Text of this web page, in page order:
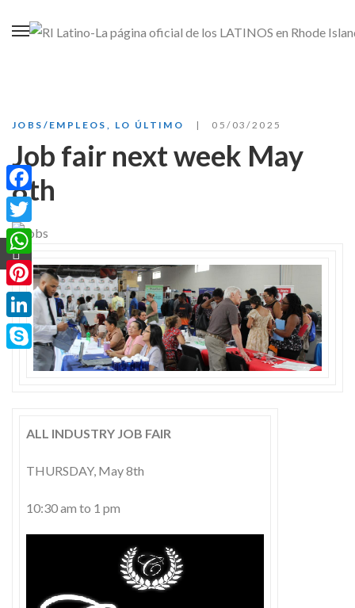
JOBS/EMPLEOS LO ÚLTIMO 05/03/2025
Job fair next week May
8th
ALL INDUSTRY JOB FAIR
THURSDAY, May 8th
10:30 am to 1 pm
Facebook
Twitter
WhatsApp
Pinterest
LinkedIn
Skype